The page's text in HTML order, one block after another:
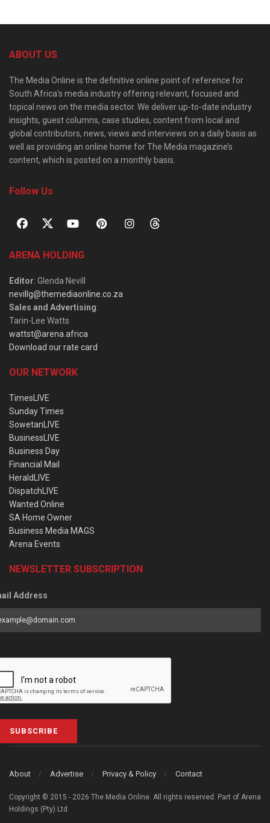
ABOUT US
The Media Online is the definitive online point of reference for
South Africa’s media industry offering relevant, focused and
topical news on the media sector. We deliver up-to-date industry
insights, guest columns, case studies, content from local and
global contributors, news, views and interviews on a daily basis as
well as providing an online home for The Media magazine’s
content, which is posted on a monthly basis.
Follow Us
ARENA HOLDING
Editor: Glenda Nevill
nevillg@themediaonline.co.za
Sales and Advertising:
Tarin-Lee Watts
wattst@arena.africa
Download our rate card
OUR NETWORK
TimesLIVE
Sunday Times
SowetanLIVE
BusinessLIVE
Business Day
Financial Mail
HeraldLIVE
DispatchLIVE
Wanted Online
SA Home Owner
Business Media MAGS
Arena Events
NEWSLETTER SUBSCRIPTION
Address
SUBSCRIBE
About Advertise Privacy & Policy Contact
Copyright © 2015 - 2026 The Media Online. All rights reserved. Part of Arena
Holdings (Pty) Ltd